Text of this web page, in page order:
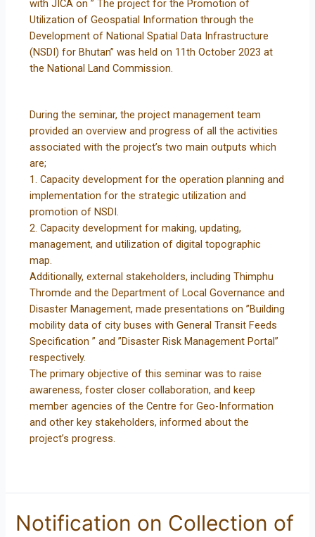
with JICA on ” The project for the Promotion of
Utilization of Geospatial Information through the
Development of National Spatial Data Infrastructure
(NSDI) for Bhutan” was held on 11th October 2023 at
the National Land Commission.
During the seminar, the project management team
provided an overview and progress of all the activities
associated with the project’s two main outputs which
are;
1. Capacity development for the operation planning and
implementation for the strategic utilization and
promotion of NSDI.
2. Capacity development for making, updating,
management, and utilization of digital topographic
map.
Additionally, external stakeholders, including Thimphu
Thromde and the Department of Local Governance and
Disaster Management, made presentations on ”Building
mobility data of city buses with General Transit Feeds
Specification ” and ”Disaster Risk Management Portal”
respectively.
The primary objective of this seminar was to raise
awareness, foster closer collaboration, and keep
member agencies of the Centre for Geo-Information
and other key stakeholders, informed about the
project’s progress.
Notification on Collection of